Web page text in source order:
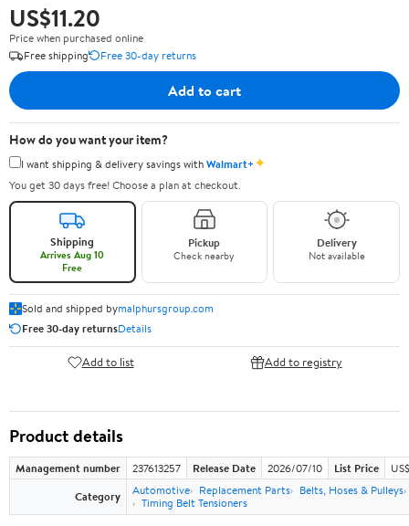
US$11.20
Price when purchased online
Free shipping
Free 30-day returns
Add to cart
How do you want your item?
I want shipping & delivery savings withWalmart+✦
You get 30 days free! Choose a plan at checkout.
Shipping
Arrives Aug 10
Free
Pickup
Check nearby
Delivery
Not available
Sold and shipped bymalphursgroup.com
Free 30-day returnsDetails
Add to list Add to registry
Product details
Management number 237613257 Release Date 2026/07/10 List Price
Category
Automotive Replacement Parts
Belts, Hoses & Pulleys
Timing Belt Tensioners